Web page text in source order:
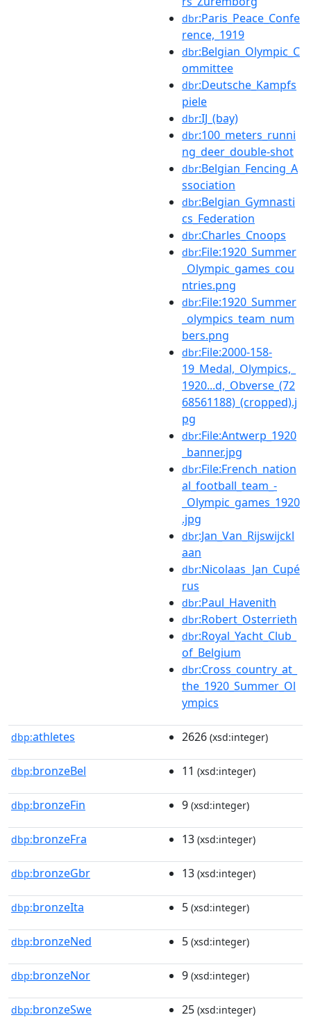
dbr:Paris_Peace_Confe
rence,_1919
dbr:Belgian_Olympic_C
ommittee
dbr:Deutsche_Kampfs
piele
dbr:IJ_(bay)
dbr:100_meters_runni
ng_deer_double-shot
dbr:Belgian_Fencing_A
ssociation
dbr:Belgian_Gymnasti
cs_Federation
dbr:Charles_Cnoops
dbr:File:1920_Summer
_Olympic_games_cou
ntries.png
dbr:File:1920_Summer
_olympics_team_num
bers.png
dbr:File:2000-158-
19_Medal,_Olympics,_
1920...d,_Obverse_(72
68561188)_(cropped).j
pg
dbr:File:Antwerp_1920
_banner.jpg
dbr:File:French_nation
al_football_team_-
_Olympic_games_1920
.jpg
dbr:Jan_Van_Rijswijckl
aan
dbr:Nicolaas_Jan_Cupé
rus
dbr:Paul_Havenith
dbr:Robert_Osterrieth
dbr:Royal_Yacht_Club_
of_Belgium
dbr:Cross_country_at_
the_1920_Summer_Ol
ympics
dbp:athletes 2626 (xsd:integer)
dbp:bronzeBel 11 (xsd:integer)
dbp:bronzeFin 9 (xsd:integer)
dbp:bronzeFra 13 (xsd:integer)
dbp:bronzeGbr 13 (xsd:integer)
dbp:bronzeIta 5 (xsd:integer)
dbp:bronzeNed 5 (xsd:integer)
dbp:bronzeNor 9 (xsd:integer)
dbp:bronzeSwe 25 (xsd:integer)